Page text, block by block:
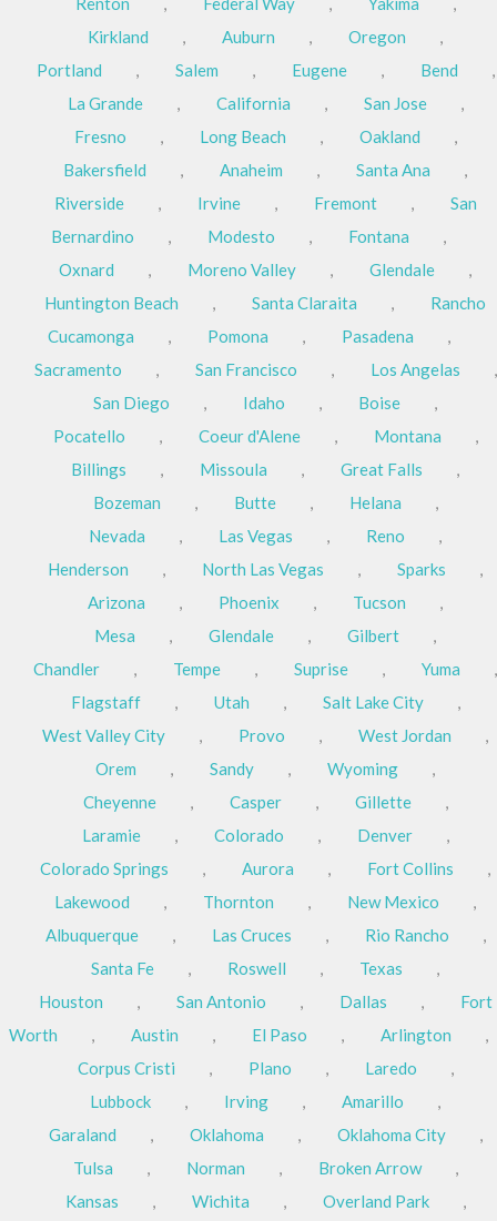
Kirkland
, Auburn , Oregon
,
Portland
, Salem , Eugene , Bend
,
La Grande
, California , San Jose
,
Fresno
, Long Beach , Oakland
,
Bakersfield
, Anaheim , Santa Ana
,
Riverside
, Irvine , Fremont ,
San
Bernardino
, Modesto , Fontana
,
Oxnard
, Moreno Valley , Glendale
,
Huntington Beach
, Santa Claraita ,
Rancho
Cucamonga
, Pomona , Pasadena
,
Sacramento
, San Francisco , Los Angelas
,
San Diego
, Idaho , Boise
,
Pocatello
, Coeur d'Alene , Montana
,
Billings
, Missoula , Great Falls
,
Bozeman
, Butte , Helana
,
Nevada
, Las Vegas , Reno
,
Henderson
, North Las Vegas , Sparks
,
Arizona
, Phoenix , Tucson
,
Mesa
, Glendale , Gilbert
,
Chandler
, Tempe , Suprise , Yuma
,
Flagstaff
, Utah , Salt Lake City
,
West Valley City
, Provo , West Jordan
,
Orem
, Sandy , Wyoming
,
Cheyenne
, Casper , Gillette
,
Laramie
, Colorado , Denver
,
Colorado Springs
, Aurora , Fort Collins
,
Lakewood
, Thornton , New Mexico
,
Albuquerque
, Las Cruces , Rio Rancho
,
Santa Fe
, Roswell , Texas
,
Houston
, San Antonio , Dallas ,
Fort
Worth
, Austin , El Paso , Arlington
,
Corpus Cristi
, Plano , Laredo
,
Lubbock
, Irving , Amarillo
,
Garaland
, Oklahoma , Oklahoma City
,
Tulsa
, Norman , Broken Arrow
,
Kansas
, Wichita , Overland Park ,